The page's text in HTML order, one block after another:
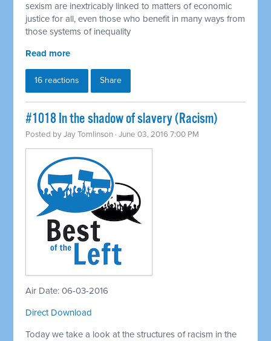
sexism are inextricably linked to matters of economic
justice for all, even those who benefit in many ways from
those systems of inequality
Read more
16 reactions Share
#1018 In the shadow of slavery (Racism)
Posted byJay Tomlinson · June 03, 2016 7:00 PM
Air Date: 06-03-2016
Direct Download
Today we take a look at the structures of racism in the